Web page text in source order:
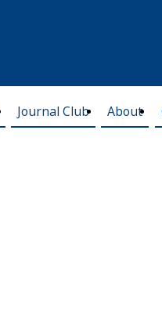
Journal Club About